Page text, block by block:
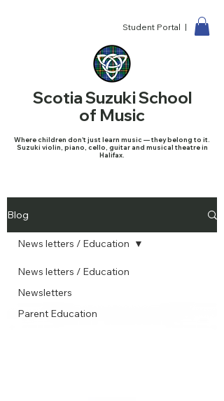
Student Portal |
Scotia Suzuki School
of Music
Where children don't just learn music — they belong to it.
Suzuki violin, piano, cello, guitar and musical theatre in
Halifax.
Blog
News letters / Education
Newsletters
Parent Education
News letters / Education